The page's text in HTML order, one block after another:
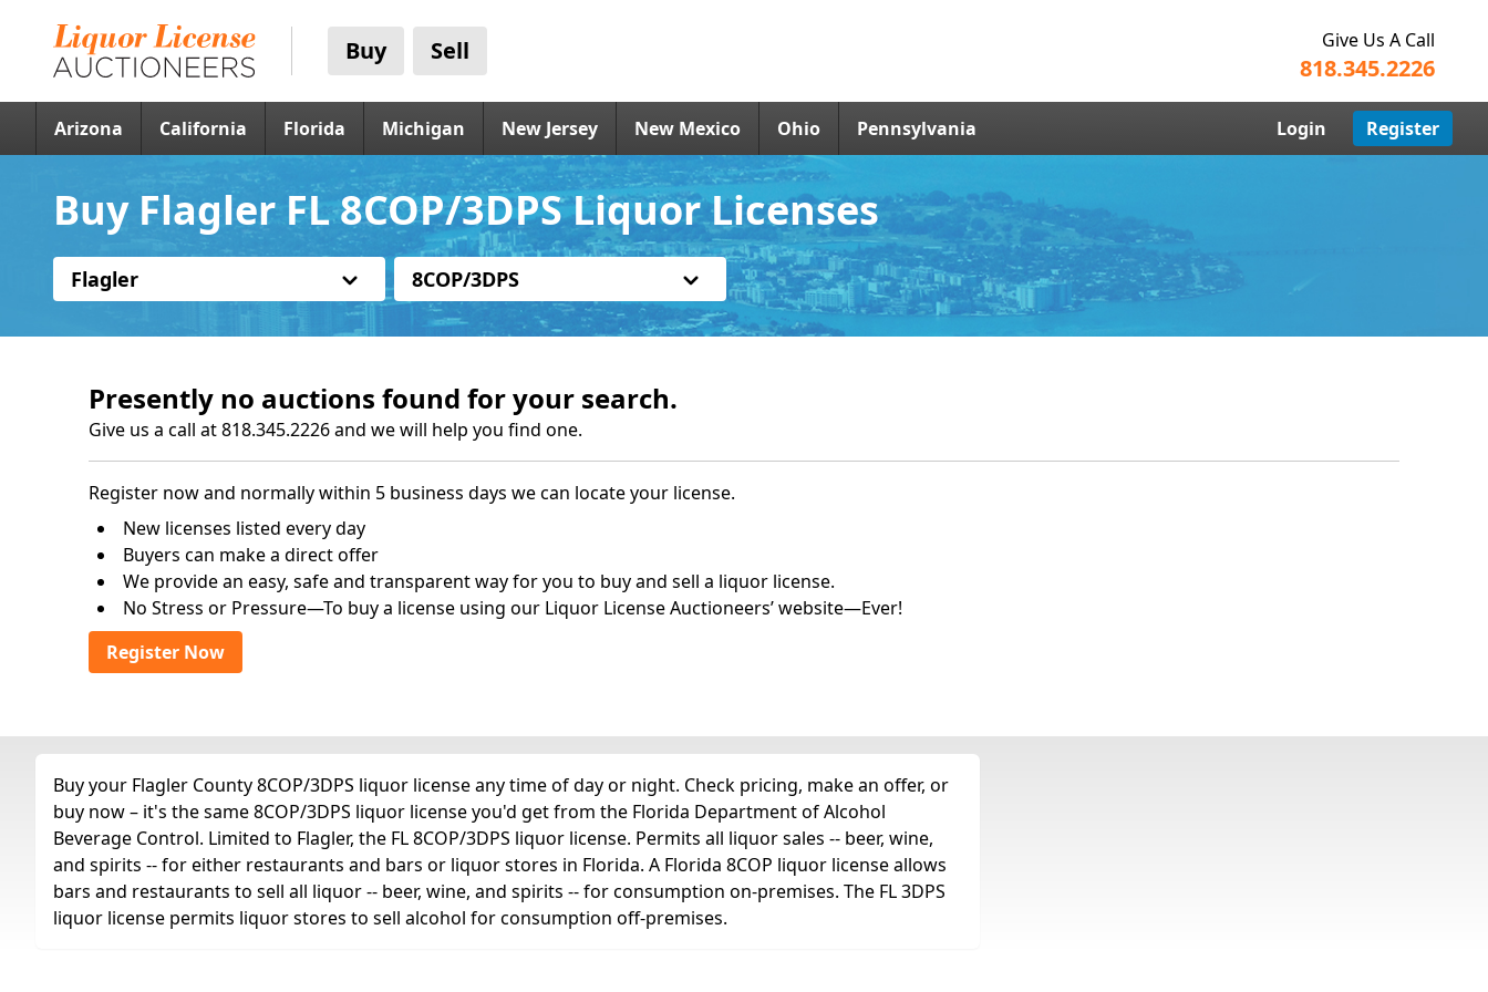
Buy Sell Give Us A Call
818.345.2226
Arizona California Florida Michigan New Jersey New Mexico Ohio Pennsylvania Login Register
Buy Flagler FL 8COP/3DPS Liquor Licenses
Flagler 8COP/3DPS
Presently no auctions found for your search.
Give us a call at 818.345.2226 and we will help you find one.
Register now and normally within 5 business days we can locate your license.
New licenses listed every day
Buyers can make a direct offer
We provide an easy, safe and transparent way for you to buy and sell a liquor license.
No Stress or Pressure—To buy a license using our Liquor License Auctioneers’ website—Ever!
Register Now
Buy your Flagler County 8COP/3DPS liquor license any time of day or night. Check pricing, make an offer, or
buy now – it's the same 8COP/3DPS liquor license you'd get from the Florida Department of Alcohol
Beverage Control. Limited to Flagler, the FL 8COP/3DPS liquor license. Permits all liquor sales -- beer, wine,
and spirits -- for either restaurants and bars or liquor stores in Florida. A Florida 8COP liquor license allows
bars and restaurants to sell all liquor -- beer, wine, and spirits -- for consumption on-premises. The FL 3DPS
liquor license permits liquor stores to sell alcohol for consumption off-premises.